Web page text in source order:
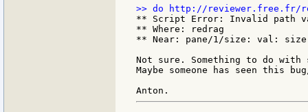
** Script Error: Invalid path
** Where: redrag
** Near: pane/1/size: val:
Not sure. Something to do
Maybe someone has seen this